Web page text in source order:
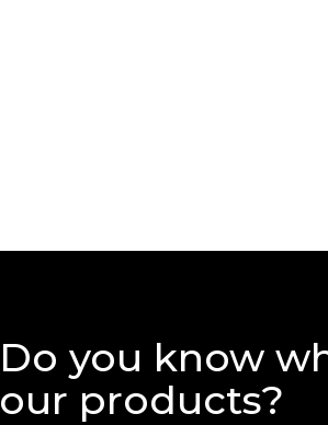
Do you know
our products?